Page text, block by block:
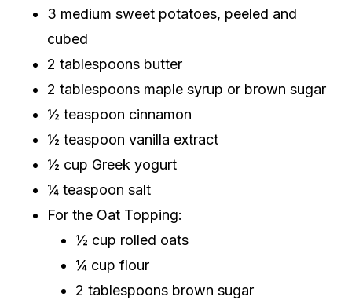
3 medium sweet potatoes, peeled and
cubed
2 tablespoons butter
2 tablespoons maple syrup or brown sugar
½ teaspoon cinnamon
½ teaspoon vanilla extract
½ cup Greek yogurt
¼ teaspoon salt
For the Oat Topping:
½ cup rolled oats
¼ cup flour
2 tablespoons brown sugar